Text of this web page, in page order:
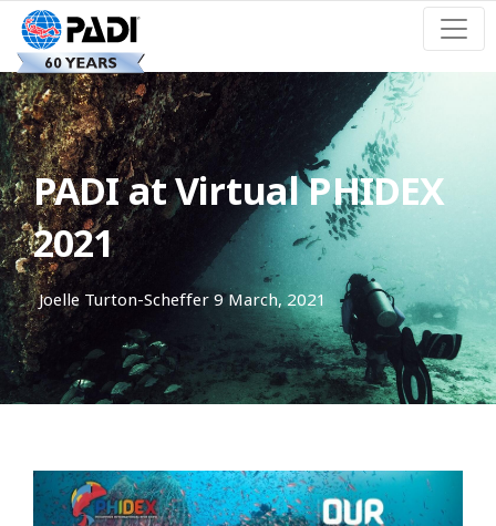
PADI at Virtual PHIDEX
2021
Joelle Turton-Scheffer 9 March, 2021